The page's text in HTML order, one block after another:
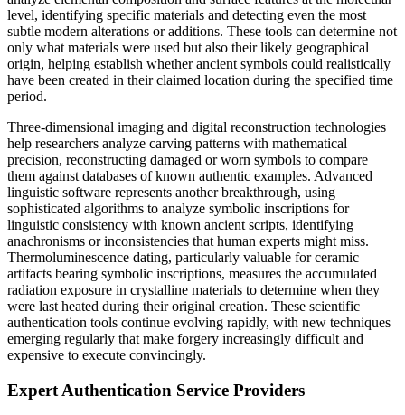
level, identifying specific materials and detecting even the most
subtle modern alterations or additions. These tools can determine not
only what materials were used but also their likely geographical
origin, helping establish whether ancient symbols could realistically
have been created in their claimed location during the specified time
period.
Three-dimensional imaging and digital reconstruction technologies
help researchers analyze carving patterns with mathematical
precision, reconstructing damaged or worn symbols to compare
them against databases of known authentic examples. Advanced
linguistic software represents another breakthrough, using
sophisticated algorithms to analyze symbolic inscriptions for
linguistic consistency with known ancient scripts, identifying
anachronisms or inconsistencies that human experts might miss.
Thermoluminescence dating, particularly valuable for ceramic
artifacts bearing symbolic inscriptions, measures the accumulated
radiation exposure in crystalline materials to determine when they
were last heated during their original creation. These scientific
authentication tools continue evolving rapidly, with new techniques
emerging regularly that make forgery increasingly difficult and
expensive to execute convincingly.
Expert Authentication Service Providers